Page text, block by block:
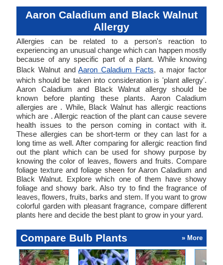
Aaron Caladium and Black Walnut
Allergy
Allergies can be related to a person's reaction to
experiencing an unusual change which can happen mostly
because of any specific part of a plant. While knowing
Black Walnut andAaron Caladium Facts, a major factor
which should be taken into consideration is 'plant allergy'.
Aaron Caladium and Black Walnut allergy should be
known before planting these plants. Aaron Caladium
allergies are . While, Black Walnut has allergic reactions
which are . Allergic reaction of the plant can cause severe
health issues to the person coming in contact with it.
These allergies can be short-term or they can last for a
long time as well. After comparing for allergic reaction find
out the plant which can be used for showy purpose by
knowing the color of leaves, flowers and fruits. Compare
foliage texture and foliage sheen for Aaron Caladium and
Black Walnut. Explore which one of them have showy
foliage and showy bark. Also try to find the fragrance of
leaves, flowers, fruits, barks and stem. If you want to grow
colorful garden with pleasant fragrance, compare different
plants here and decide the best plant to grow in your yard.
Compare Bulb Plants » More